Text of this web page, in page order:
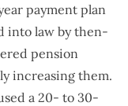
payment plan
into law by then-
pension
increasing them.
a 20- to 30-